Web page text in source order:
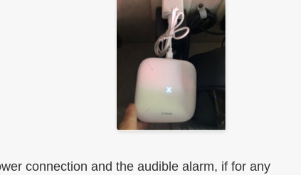
connection and the audible alarm, if for any